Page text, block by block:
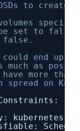
to
set to
false.
could end up
much as
more
spread on K8s